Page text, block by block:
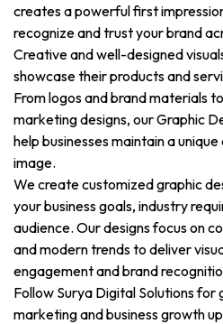
creates a powerful first
recognize and trust your brand
Creative and well-designed
showcase their products and
From logos and brand materials
marketing designs, our Graphic
help businesses maintain a
image.
We create customized graphic
your business goals, industry
audience. Our designs focus on
and modern trends to deliver
engagement and brand
Follow Surya Digital Solutions for
marketing and business growth